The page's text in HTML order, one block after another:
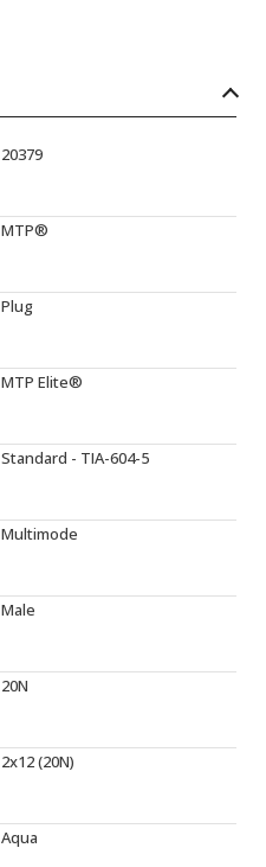
20379
MTP®
Plug
MTP Elite®
Standard - TIA-604-5
Multimode
Male
20N
2x12 (20N)
Aqua